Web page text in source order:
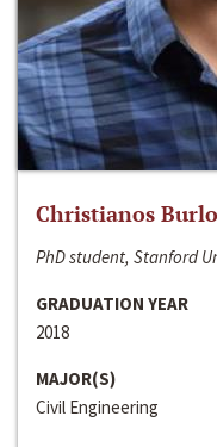
Christianos
PhD student, Stanford
GRADUATION YEAR
2018
MAJOR(S)
Civil Engineering